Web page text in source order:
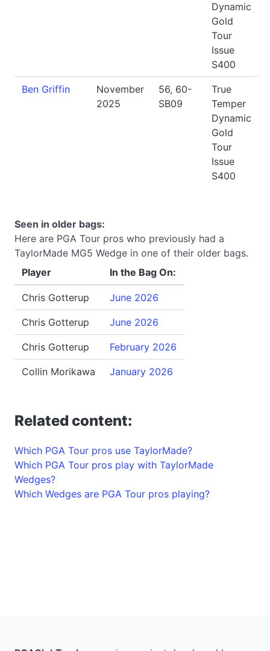
Dynamic
Gold
Tour
Issue
S400
Ben Griffin
November
2025
56, 60-
SB09
True
Temper
Dynamic
Gold
Tour
Issue
S400
Seen in older bags:
Here are PGA Tour pros who previously had a
TaylorMade MG5 Wedge in one of their older bags.
Player
In the Bag On:
Chris Gotterup June 2026
Chris Gotterup June 2026
Chris Gotterup February 2026
Collin Morikawa January 2026
Related content:
Which PGA Tour pros use TaylorMade?
Which PGA Tour pros play with TaylorMade
Wedges?
Which Wedges are PGA Tour pros playing?